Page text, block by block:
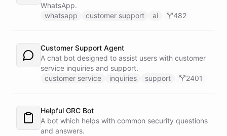
WhatsApp.
whatsapp
customer support ai 482
Customer Support Agent
A chat bot designed to assist users with customer
service inquiries and support.
customer service
inquiries support 2401
Helpful GRC Bot
A bot which helps with common security questions
and answers.